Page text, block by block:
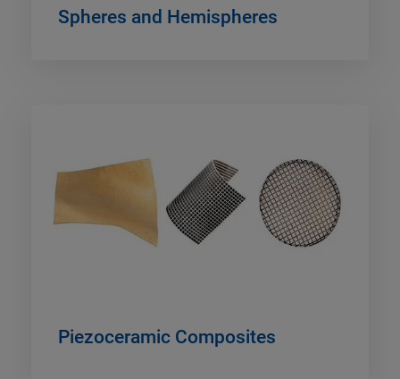
Spheres and Hemispheres
Piezoceramic Composites